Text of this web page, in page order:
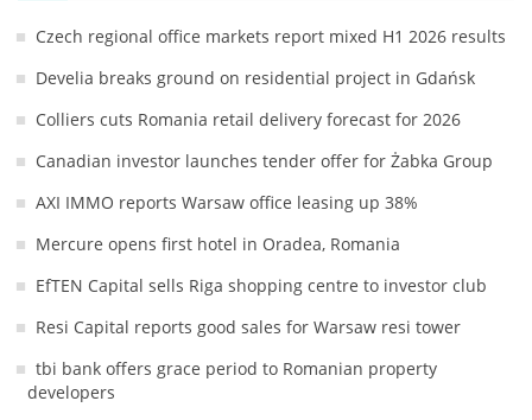
Czech regional office markets report mixed H1 2026 results
Develia breaks ground on residential project in Gdańsk
Colliers cuts Romania retail delivery forecast for 2026
Canadian investor launches tender offer for Żabka Group
AXI IMMO reports Warsaw office leasing up 38%
Mercure opens first hotel in Oradea, Romania
EfTEN Capital sells Riga shopping centre to investor club
Resi Capital reports good sales for Warsaw resi tower
tbi bank offers grace period to Romanian property
developers